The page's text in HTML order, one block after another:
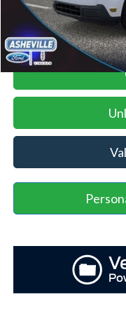
Asheville Ford Price